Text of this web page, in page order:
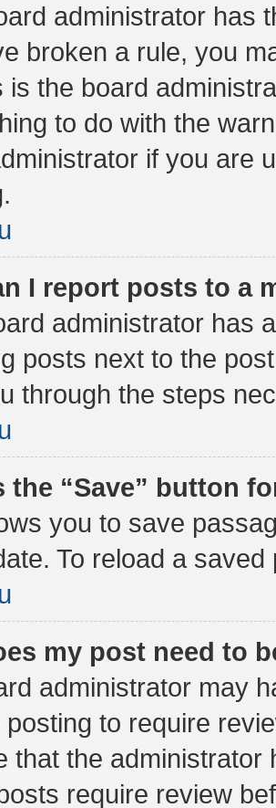
administrator has
broken a rule, you
is the board
to do with the
if you are
I report posts to a
administrator has
posts next to the
through the steps
the “Save” button
you to save
To reload a
my post need to
administrator may
to require
that the
require review